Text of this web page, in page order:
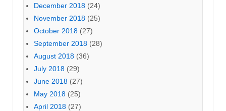
December 2018 (24)
November 2018 (25)
October 2018 (27)
September 2018 (28)
August 2018 (36)
July 2018 (29)
June 2018 (27)
May 2018 (25)
April 2018 (27)